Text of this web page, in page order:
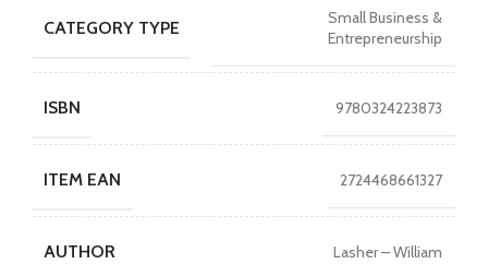
CATEGORY TYPE
Small Business &
Entrepreneurship
ISBN 9780324223873
ITEM EAN 2724468661327
AUTHOR Lasher – William